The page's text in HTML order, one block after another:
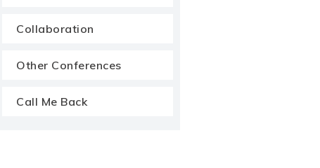
Collaboration
Other Conferences
Call Me Back